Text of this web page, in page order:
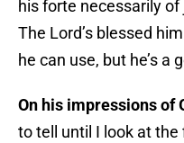
his forte necessarily
The Lord’s blessed
he can use, but he’s a
On his impressions of
to tell until I look at the